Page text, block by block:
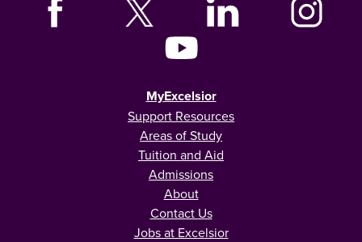
MyExcelsior
Support Resources
Areas of Study
Tuition and Aid
Admissions
About
Contact Us
Jobs at Excelsior